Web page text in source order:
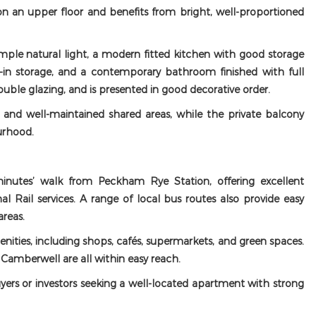
an upper floor and benefits from bright, well-proportioned
natural light, a modern fitted kitchen with good storage
storage, and a contemporary bathroom finished with full
glazing, and is presented in good decorative order.
well-maintained shared areas, while the private balcony
walk from Peckham Rye Station, offering excellent
Rail services. A range of local bus routes also provide easy
including shops, cafés, supermarkets, and green spaces.
are all within easy reach.
or investors seeking a well-located apartment with strong